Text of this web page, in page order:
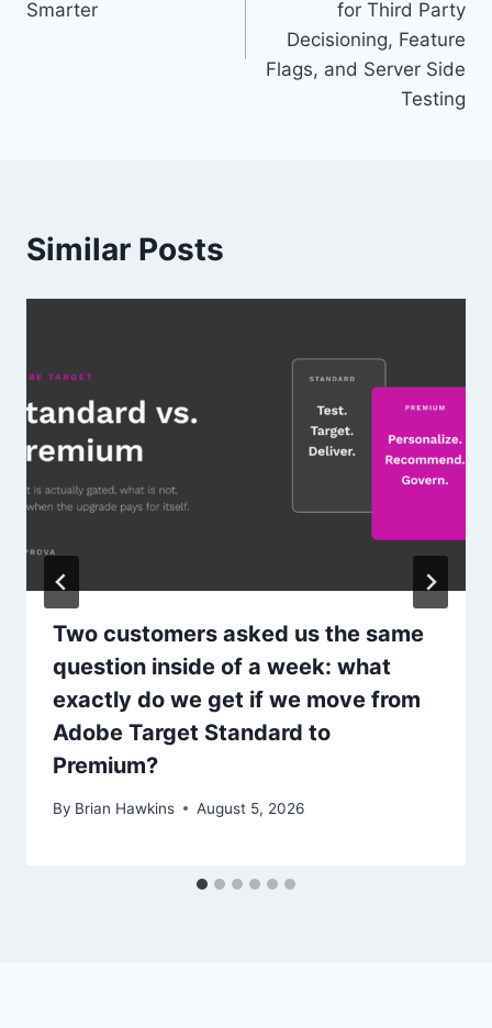
Smarter
for Third Party
Decisioning, Feature
Flags, and Server Side
Testing
Similar Posts
Two customers asked us the same
question inside of a week: what
exactly do we get if we move from
Adobe Target Standard to
Premium?
By Brian Hawkins August 5, 2026